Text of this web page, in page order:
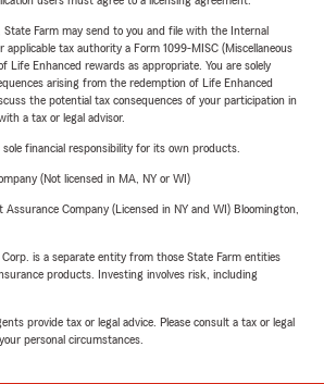
Farm may send to you and file with the Internal
applicable tax authority a Form 1099-MISC (Miscellaneous
Life Enhanced rewards as appropriate. You are solely
arising from the redemption of Life Enhanced
the potential tax consequences of your participation in
a tax or legal advisor.
financial responsibility for its own products.
(Not licensed in MA, NY or WI)
Company (Licensed in NY and WI) Bloomington,
is a separate entity from those State Farm entities
products. Investing involves risk, including
provide tax or legal advice. Please consult a tax or legal
personal circumstances.